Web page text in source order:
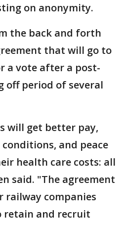
on anonymity.
the back and forth
that will go to
a vote after a post-
off period of several
will get better pay,
and peace
health care costs: all
said. "The agreement
railway companies
retain and recruit